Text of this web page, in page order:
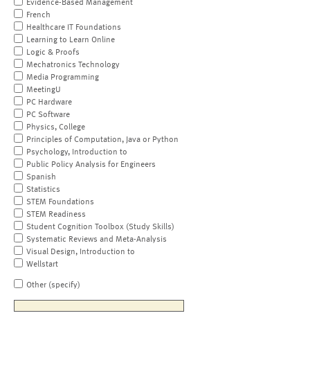
Evidence-Based Management
French
Healthcare IT Foundations
Learning to Learn Online
Logic & Proofs
Mechatronics Technology
Media Programming
MeetingU
PC Hardware
PC Software
Physics, College
Principles of Computation, Java or Python
Psychology, Introduction to
Public Policy Analysis for Engineers
Spanish
Statistics
STEM Foundations
STEM Readiness
Student Cognition Toolbox (Study Skills)
Systematic Reviews and Meta-Analysis
Visual Design, Introduction to
Wellstart
Other (specify)